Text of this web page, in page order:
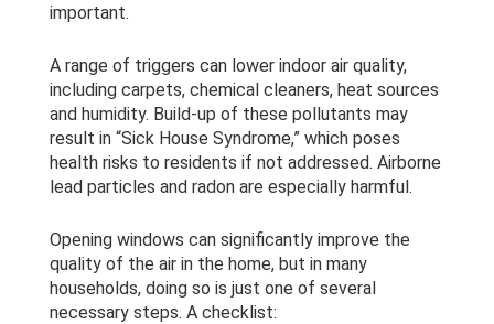
important.
A range of triggers can lower indoor air quality,
including carpets, chemical cleaners, heat sources
and humidity. Build-up of these pollutants may
result in “Sick House Syndrome,” which poses
health risks to residents if not addressed. Airborne
lead particles and radon are especially harmful.
Opening windows can significantly improve the
quality of the air in the home, but in many
households, doing so is just one of several
necessary steps. A checklist: